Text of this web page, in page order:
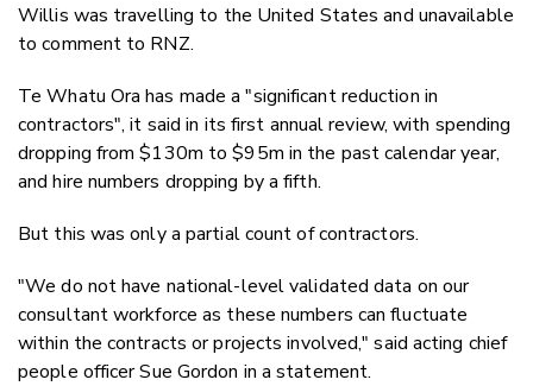
Willis was travelling to the United States and unavailable
to comment to RNZ.
Te Whatu Ora has made a "significant reduction in
contractors", it said in its first annual review, with spending
dropping from $130m to $95m in the past calendar year,
and hire numbers dropping by a fifth.
But this was only a partial count of contractors.
"We do not have national-level validated data on our
consultant workforce as these numbers can fluctuate
within the contracts or projects involved," said acting chief
people officer Sue Gordon in a statement.